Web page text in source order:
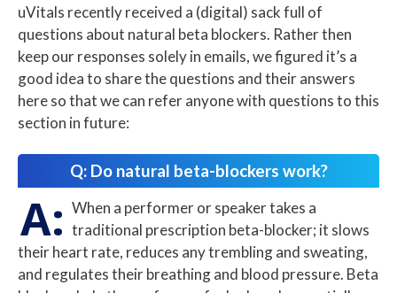
uVitals recently received a (digital) sack full of
questions about natural beta blockers. Rather then
keep our responses solely in emails, we figured it’s a
good idea to share the questions and their answers
here so that we can refer anyone with questions to this
section in future:
Q: Do natural beta-blockers work?
A: When a performer or speaker takes a
traditional prescription beta-blocker; it slows
their heart rate, reduces any trembling and sweating,
and regulates their breathing and blood pressure. Beta